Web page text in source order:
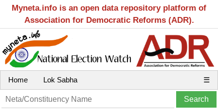
Myneta.info is an open data repository platform of
Association for Democratic Reforms (ADR).
Home Lok Sabha ☰